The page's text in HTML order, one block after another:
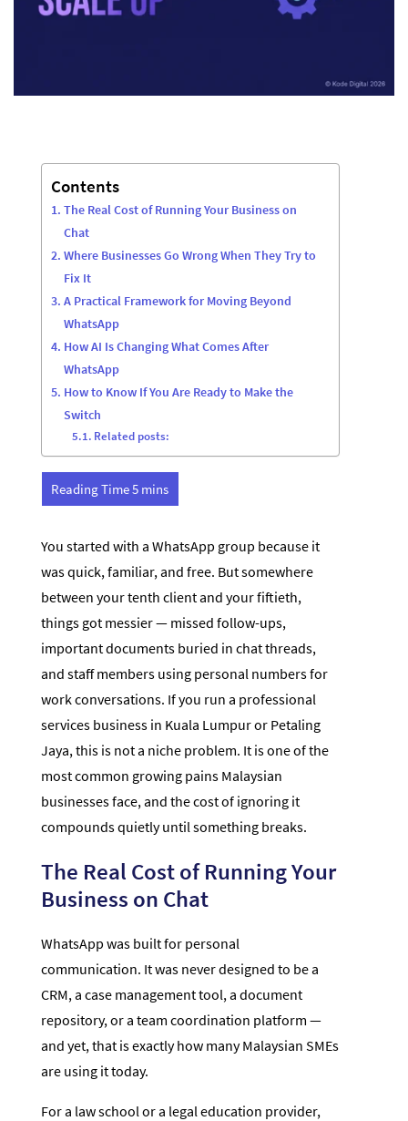
Contents
The Real Cost of Running Your Business on
Chat
Where Businesses Go Wrong When They Try to
Fix It
A Practical Framework for Moving Beyond
WhatsApp
How AI Is Changing What Comes After
WhatsApp
How to Know If You Are Ready to Make the
Switch
Related posts:
You started with a WhatsApp group because it
was quick, familiar, and free. But somewhere
between your tenth client and your fiftieth,
things got messier — missed follow-ups,
important documents buried in chat threads,
and staff members using personal numbers for
work conversations. If you run a professional
services business in Kuala Lumpur or Petaling
Jaya, this is not a niche problem. It is one of the
most common growing pains Malaysian
businesses face, and the cost of ignoring it
compounds quietly until something breaks.
The Real Cost of Running Your
Business on Chat
WhatsApp was built for personal
communication. It was never designed to be a
CRM, a case management tool, a document
repository, or a team coordination platform —
and yet, that is exactly how many Malaysian SMEs
are using it today.
For a law school or a legal education provider,